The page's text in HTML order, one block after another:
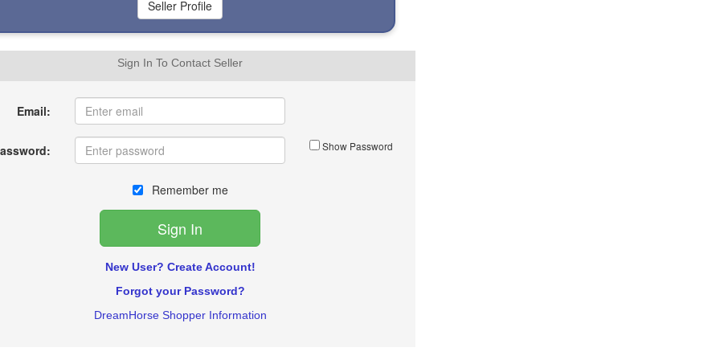
Sign In To Contact Seller
Email:
Show Password
Remember me
New User? Create Account!
Forgot your Password?
DreamHorse Shopper Information